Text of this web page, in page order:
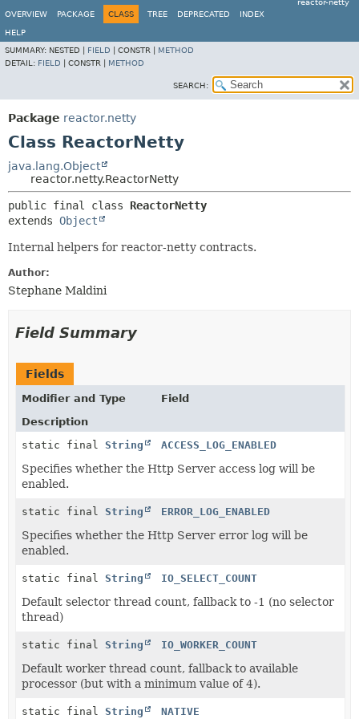
reactor-netty
OVERVIEW
PACKAGE CLASS TREE DEPRECATED INDEX
HELP
SUMMARY: NESTED | FIELD CONSTR | METHOD
DETAIL: FIELD CONSTR | METHOD
SEARCH:
Package reactor.netty
Class ReactorNetty
java.lang.Object
reactor.netty.ReactorNetty
public final class ReactorNetty
extends Object
Internal helpers for reactor-netty contracts.
Author:
Stephane Maldini
Field Summary
Fields
Modifier and Type
Field
Description
static final String ACCESS_LOG_ENABLED
Specifies whether the Http Server access log will be
enabled.
static final String ERROR_LOG_ENABLED
Specifies whether the Http Server error log will be
enabled.
static final String IO_SELECT_COUNT
Default selector thread count, fallback to -1 (no selector
thread)
static final String IO_WORKER_COUNT
Default worker thread count, fallback to available
processor (but with a minimum value of 4).
static final String NATIVE